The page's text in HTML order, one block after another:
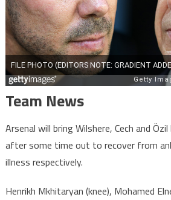
Team News
Arsenal will bring Wilshere, Cech and
after some time out to recover from
illness respectively.
Henrikh Mkhitaryan (knee), Mohamed